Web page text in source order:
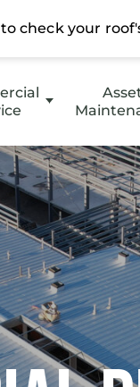
ServiceHOAs
Owners